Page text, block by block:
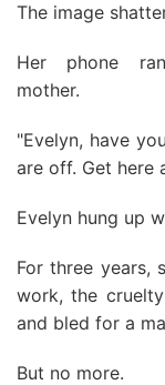
The image
Her phone
mother.
"Evelyn, have
are off. Get here
Evelyn hung up
For three years,
work, the
and bled for a
But no more.